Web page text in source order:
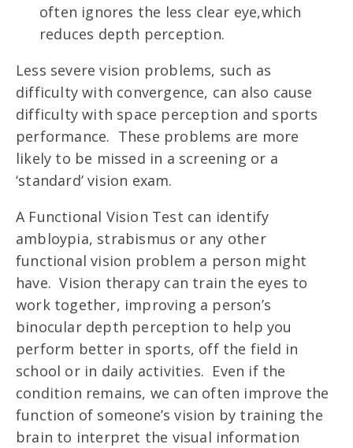
often ignores the less clear eye,which
reduces depth perception.
Less severe vision problems, such as
difficulty with convergence, can also cause
difficulty with space perception and sports
performance. These problems are more
likely to be missed in a screening or a
‘standard’ vision exam.
A Functional Vision Test can identify
ambloypia, strabismus or any other
functional vision problem a person might
have. Vision therapy can train the eyes to
work together, improving a person’s
binocular depth perception to help you
perform better in sports, off the field in
school or in daily activities. Even if the
condition remains, we can often improve the
function of someone’s vision by training the
brain to interpret the visual information